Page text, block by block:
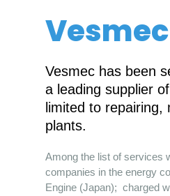
Vesmec
Vesmec has been
a leading supplier
limited to
plants.
Among the list of services
companies in the energy
Engine (Japan); charged